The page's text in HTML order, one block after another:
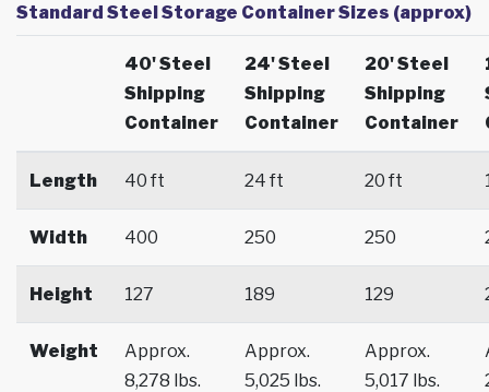
Standard Steel Storage Container Sizes (approx)
40' Steel
Shipping
Container
24' Steel
Shipping
Container
20' Steel
Shipping
Container
Length 40 ft 24 ft 20 ft
Width 400 250 250
Height 127 189 129
Weight
Approx.
8,278 lbs.
Approx.
5,025 lbs.
Approx.
5,017 lbs.